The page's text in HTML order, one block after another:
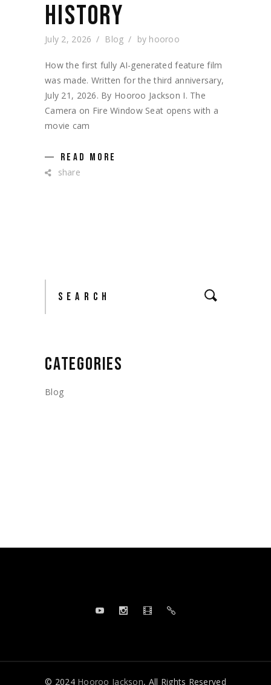
HISTORY
July 2, 2026 Blog by hooroo
How the first fully AI-generated feature film
was made. Written for the third anniversary,
July 21, 2026. By Hooroo Jackson I. The
Camera on Fire Window Seat opens with a
movie cam
READ MORE
share
Search
CATEGORIES
Blog
© 2024 Hooroo Jackson, All Rights Reserved